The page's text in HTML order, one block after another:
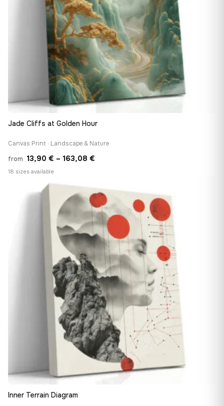
Jade Cliffs at Golden Hour
Canvas Print · Landscape & Nature
from 13,90 € – 163,08 €
through
163,08 €
18 sizes available
Inner Terrain Diagram